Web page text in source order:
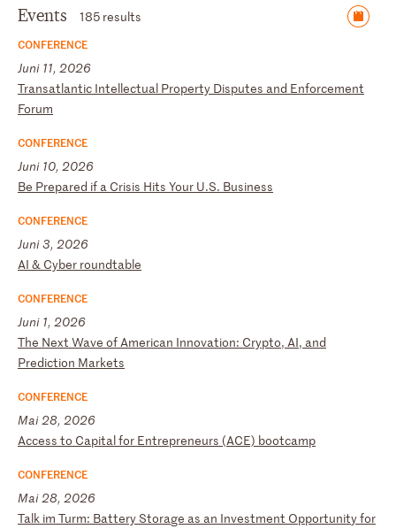
Events 185 results
CONFERENCE
Juni 11, 2026
Transatlantic Intellectual Property Disputes and Enforcement
Forum
CONFERENCE
Juni 10, 2026
Be Prepared if a Crisis Hits Your U.S. Business
CONFERENCE
Juni 3, 2026
AI & Cyber roundtable
CONFERENCE
Juni 1, 2026
The Next Wave of American Innovation: Crypto, AI, and
Prediction Markets
CONFERENCE
Mai 28, 2026
Access to Capitalfor Entrepreneurs (ACE) bootcamp
CONFERENCE
Mai 28, 2026
Talk im Turm: Battery Storage as an Investment Opportunityfor